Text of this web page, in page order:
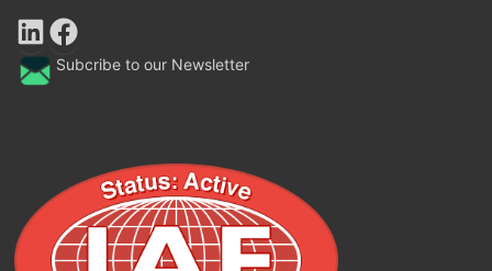
LinkedIn Facebook
Subcribe to our Newsletter